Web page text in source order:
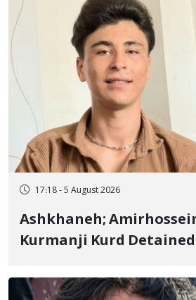
17:18 - 5 August 2026
Ashkhaneh;
Kurmanji Kurd
Flogging, and Cash Fine